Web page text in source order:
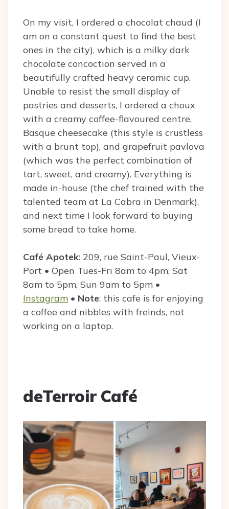
On my visit, I ordered a chocolat chaud (I
am on a constant quest to find the best
ones in the city), which is a milky dark
chocolate concoction served in a
beautifully crafted heavy ceramic cup.
Unable to resist the small display of
pastries and desserts, I ordered a choux
with a creamy coffee-flavoured centre,
Basque cheesecake (this style is crustless
with a brunt top), and grapefruit pavlova
(which was the perfect combination of
tart, sweet, and creamy). Everything is
made in-house (the chef trained with the
talented team at La Cabra in Denmark),
and next time I look forward to buying
some bread to take home.
Café Apotek: 209, rue Saint-Paul, Vieux-
Port • Open Tues-Fri 8am to 4pm, Sat
8am to 5pm, Sun 9am to 5pm •
Instagram • Note: this cafe is for enjoying
a coffee and nibbles with freinds, not
working on a laptop.
deTerroir Café